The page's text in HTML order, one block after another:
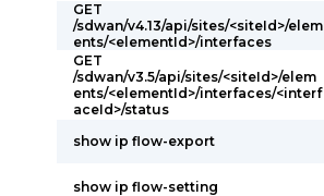
GET
/sdwan/v4.13/api/sites/<siteId>/elem
ents/<elementId>/interfaces
GET
/sdwan/v3.5/api/sites/<siteId>/elem
ents/<elementId>/interfaces/<interf
aceId>/status
show ip flow-export
show ip flow-setting